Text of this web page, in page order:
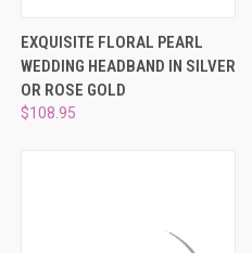
EXQUISITE FLORAL PEARL
WEDDING HEADBAND IN SILVER
OR ROSE GOLD
$108.95